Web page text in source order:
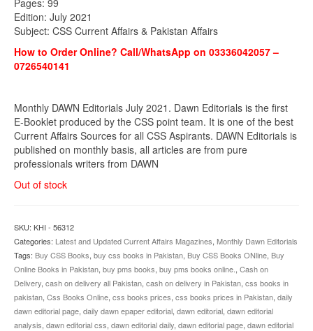
Edition: July 2021
Subject: CSS Current Affairs & Pakistan Affairs
How to Order Online? Call/WhatsApp on 03336042057 –
0726540141
Monthly DAWN Editorials July 2021. Dawn Editorials is the first
E-Booklet produced by the CSS point team. It is one of the best
Current Affairs Sources for all CSS Aspirants. DAWN Editorials is
published on monthly basis, all articles are from pure
professionals writers from DAWN
Out of stock
SKU: KHI - 56312
Categories: Latest and Updated Current Affairs Magazines, Monthly Dawn Editorials
Tags: Buy CSS Books, buy css books in Pakistan, Buy CSS Books ONline, Buy
Online Books in Pakistan, buy pms books, buy pms books online. , Cash on
Delivery, cash on delivery all Pakistan, cash on delivery in Pakistan, css books in
pakistan, Css Books Online, css books prices, css books prices in Pakistan, daily
dawn editorial page, daily dawn epaper editorial, dawn editorial, dawn editorial
analysis, dawn editorial css, dawn editorial daily, dawn editorial page, dawn editorial